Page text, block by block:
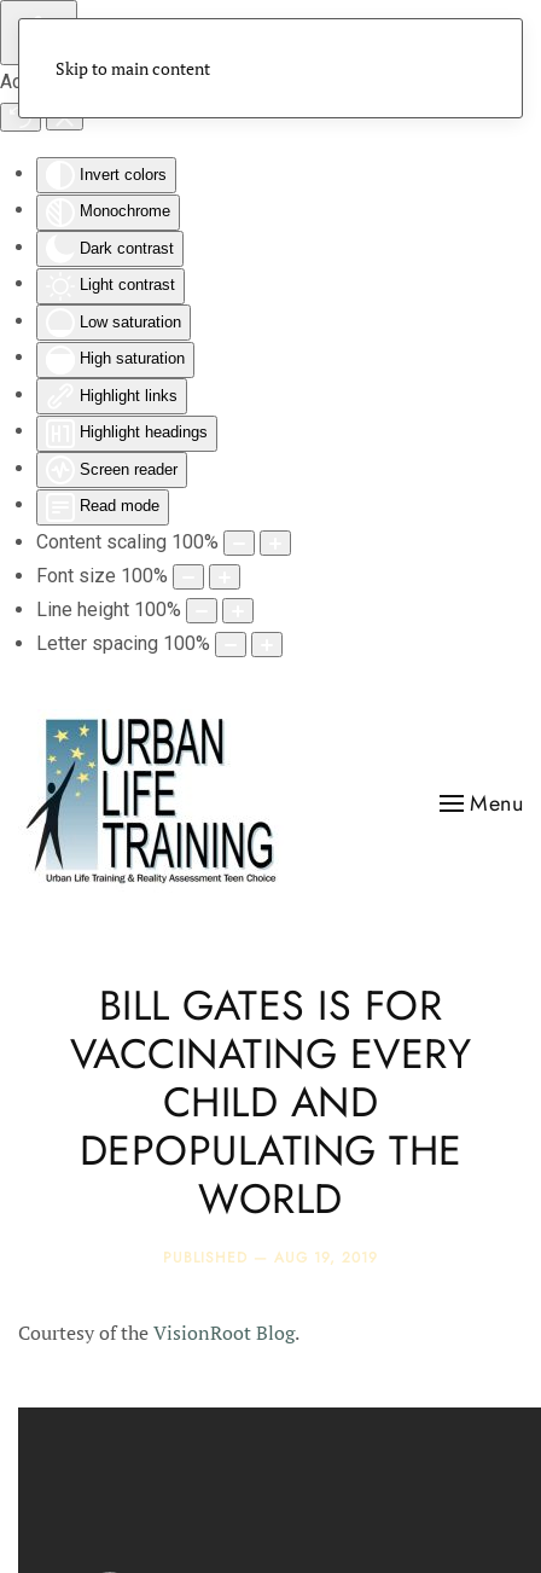
Accessibility Tools
Invert colors
Monochrome
Dark contrast
Light contrast
Low saturation
High saturation
Highlight links
Highlight headings
Screen reader
Read mode
Content scaling 100%
Font size 100%
Line height 100%
Letter spacing 100%
Skip to main content
Menu
BILL GATES IS FOR
VACCINATING EVERY
CHILD AND
DEPOPULATING THE
WORLD
PUBLISHED — AUG 19, 2019
Courtesy of theVisionRoot Blog.